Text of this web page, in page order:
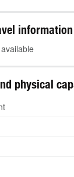
information
physical